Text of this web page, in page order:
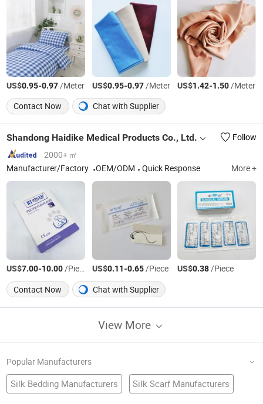
US$0.95-0.97/Meter US$0.95-0.97/Meter US$1.42-1.50/Meter
Contact Now
Chat with Supplier
Shandong Haidike Medical Products Co., Ltd.
Follow
2000+ ㎡
Manufacturer/Factory
OEM/ODM Quick Response More +
US$7.00-10.00/Piece US$0.11-0.65/Piece US$0.38/Piece
Contact Now
Chat with Supplier
View More
Popular Manufacturers
Silk Bedding Manufacturers Silk Scarf Manufacturers